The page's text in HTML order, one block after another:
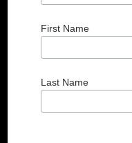
First Name
Last Name